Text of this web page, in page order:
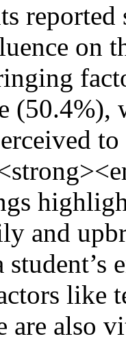
on
(50.4%),
and
like
are also